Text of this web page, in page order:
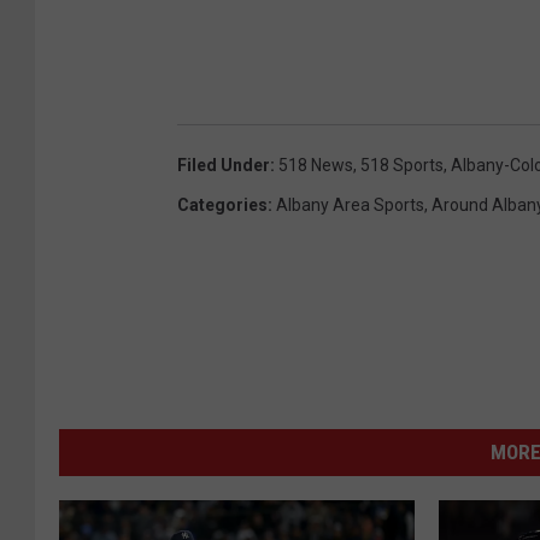
Filed Under: 518 News, 518 Sports, Albany-
Categories: Albany Area Sports, Around